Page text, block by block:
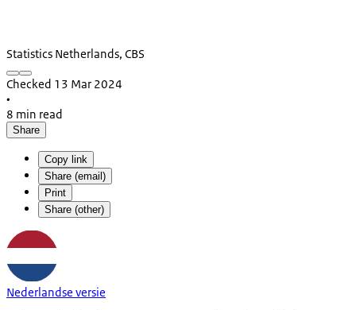
Statistics Netherlands, CBS
Checked 13 Mar 2024
•
8 min read
Share
Copy link
Share (email)
Print
Share (other)
Nederlandse versie